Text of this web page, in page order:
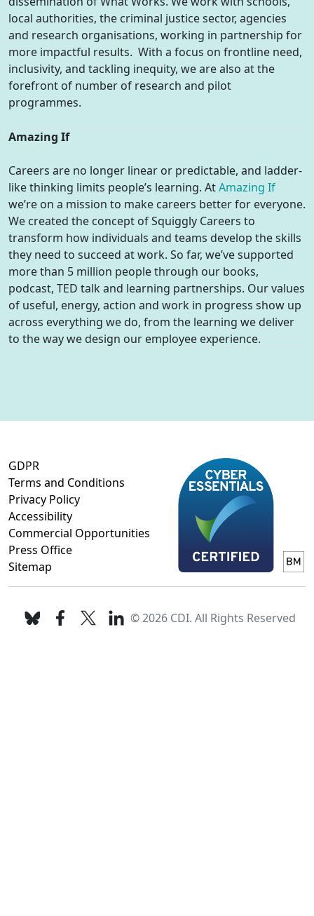
local authorities, the criminal justice sector, agencies
and research organisations, working in partnership for
more impactful results. With a focus on frontline need,
inclusivity, and tackling inequity, we are also at the
forefront of number of research and pilot
programmes.
Amazing If
Careers are no longer linear or predictable, and ladder-
like thinking limits people’s learning. AtAmazing If
we’re on a mission to make careers better for everyone.
We created the concept of Squiggly Careers to
transform how individuals and teams develop the skills
they need to succeed at work. So far, we’ve supported
more than 5 million people through our books,
podcast, TED talk and learning partnerships. Our values
of useful, energy, action and work in progress show up
across everything we do, from the learning we deliver
to the way we design our employee experience.
GDPR
Terms and Conditions
Privacy Policy
Accessibility
Commercial Opportunities
Press Office
Sitemap
© 2026 CDI. All Rights Reserved